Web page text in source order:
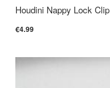
Houdini Nappy Lock Clip
€4.99